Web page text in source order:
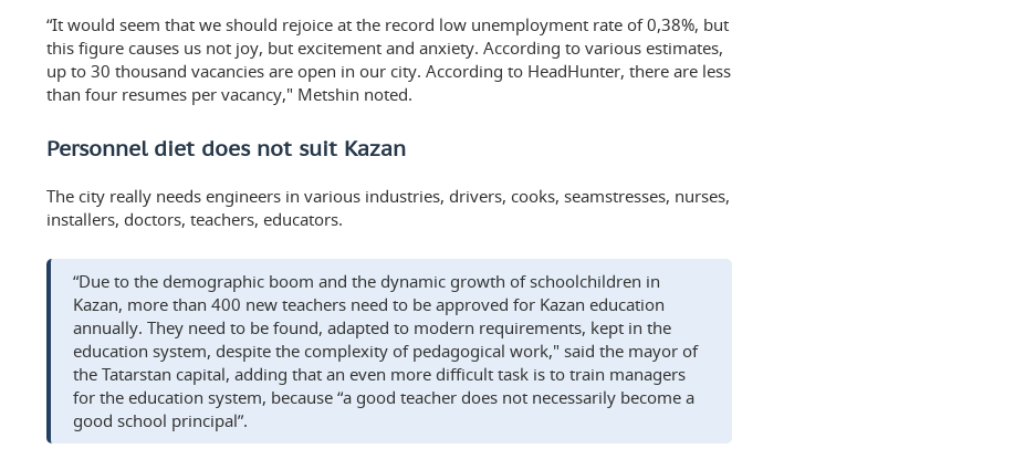
“It would seem that we should rejoice at the record low unemployment rate of 0,38%, but
this figure causes us not joy, but excitement and anxiety. According to various estimates,
up to 30 thousand vacancies are open in our city. According to HeadHunter, there are less
than four resumes per vacancy," Metshin noted.
Personnel diet does not suit Kazan
The city really needs engineers in various industries, drivers, cooks, seamstresses, nurses,
installers, doctors, teachers, educators.
“Due to the demographic boom and the dynamic growth of schoolchildren in
Kazan, more than 400 new teachers need to be approved for Kazan education
annually. They need to be found, adapted to modern requirements, kept in the
education system, despite the complexity of pedagogical work," said the mayor of
the Tatarstan capital, adding that an even more difficult task is to train managers
for the education system, because “a good teacher does not necessarily become a
good school principal”.